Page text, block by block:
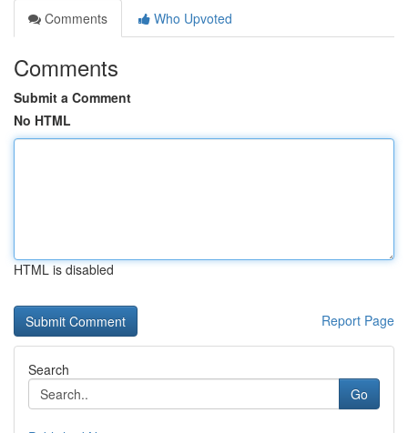
Comments
Who Upvoted
Comments
Submit a Comment
No HTML
HTML is disabled
Report Page
Search
Go